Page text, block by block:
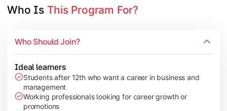
Who Is This Program For?
Who Should Join?
Ideal learners
Students after 12th who want a career in business and
management
Working professionals looking for career growth or
promotions